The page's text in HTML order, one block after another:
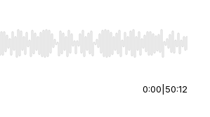
Right to seek, Home/End to jump to
0:00 50:12